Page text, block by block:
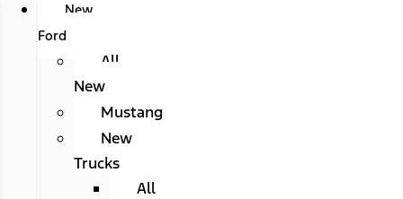
New
Ford
All
New
Mustang
New
Trucks
All